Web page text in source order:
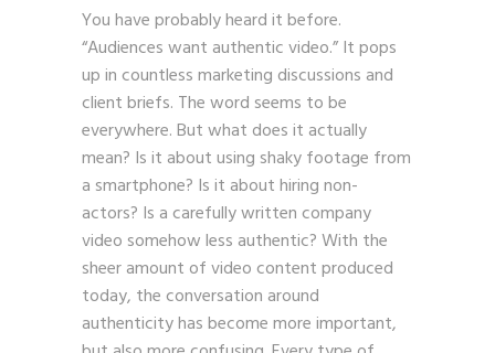
You have probably heard it before.
“Audiences want authentic video.” It pops
up in countless marketing discussions and
client briefs. The word seems to be
everywhere. But what does it actually
mean? Is it about using shaky footage from
a smartphone? Is it about hiring non-
actors? Is a carefully written company
video somehow less authentic? With the
sheer amount of video content produced
today, the conversation around
authenticity has become more important,